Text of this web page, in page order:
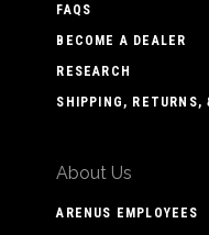
FAQS
BECOME A DEALER
RESEARCH
SHIPPING, RETURNS,
About Us
ARENUS EMPLOYEES